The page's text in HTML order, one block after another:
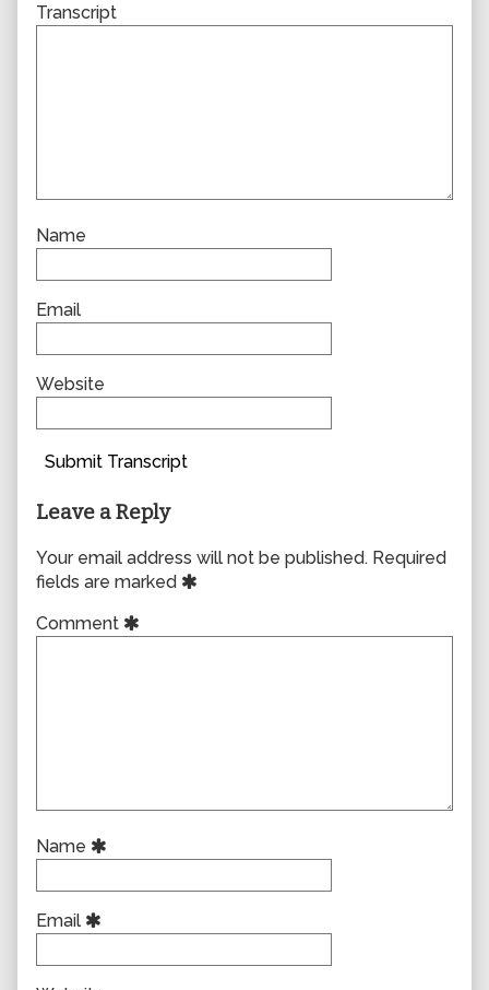
Transcript
Name
Email
Website
Submit Transcript
Leave a Reply
Your email address will not be published. Required
fields are marked
Comment
Name
Email